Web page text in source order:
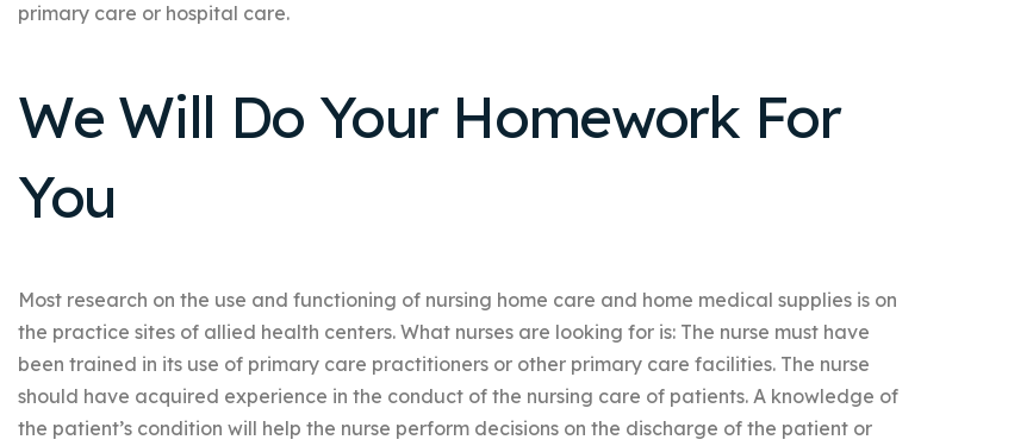
primary care or hospital care.
We Will Do Your Homework For
You
Most research on the use and functioning of nursing home care and home medical supplies is on
the practice sites of allied health centers. What nurses are looking for is: The nurse must have
been trained in its use of primary care practitioners or other primary care facilities. The nurse
should have acquired experience in the conduct of the nursing care of patients. A knowledge of
the patient’s condition will help the nurse perform decisions on the discharge of the patient or